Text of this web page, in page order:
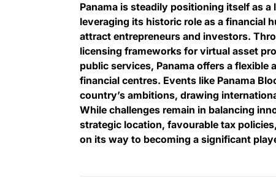
Panama is steadily positioning itself as
leveraging its historic role as a financial
attract entrepreneurs and investors.
licensing frameworks for virtual asset
public services, Panama offers a
financial centres. Events like Panama
country’s ambitions, drawing
While challenges remain in balancing
strategic location, favourable tax
on its way to becoming a significant